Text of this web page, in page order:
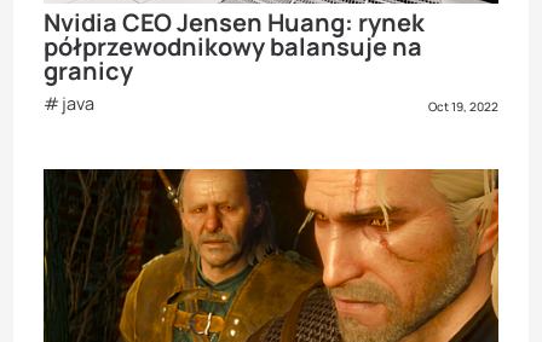
Nvidia CEO Jensen Huang: rynek
półprzewodnikowy balansuje na
granicy
java Oct 19, 2022